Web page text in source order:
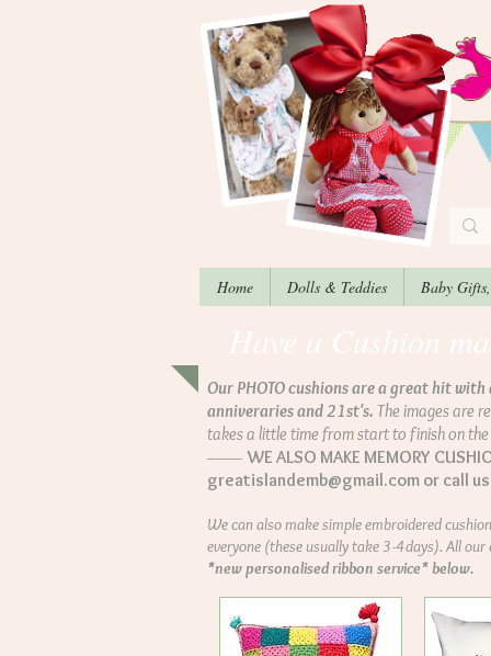
Home Dolls & Teddies Baby
Our PHOTO cushions are a great hit
anniveraries and 21st's. The images are
takes a little time from start to finish on
––––WE ALSO MAKE MEMORY
greatislandemb@gmail.com or call
We can also make simple embroidered
everyone (these usually take 3-4days). All
*new personalised ribbon service* below.